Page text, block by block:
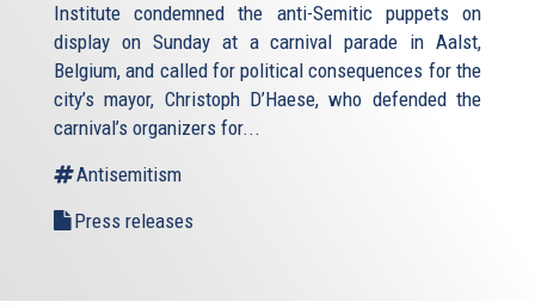
Institute condemned the anti-Semitic puppets on
display on Sunday at a carnival parade in Aalst,
Belgium, and called for political consequences for the
city’s mayor, Christoph D’Haese, who defended the
carnival’s organizers for...
Antisemitism
Press releases